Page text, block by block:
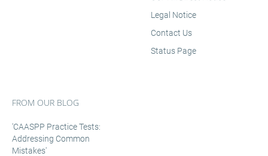
Legal Notice
Contact Us
Status Page
FROM OUR BLOG
'CAASPP Practice Tests:
Addressing Common
Mistakes'